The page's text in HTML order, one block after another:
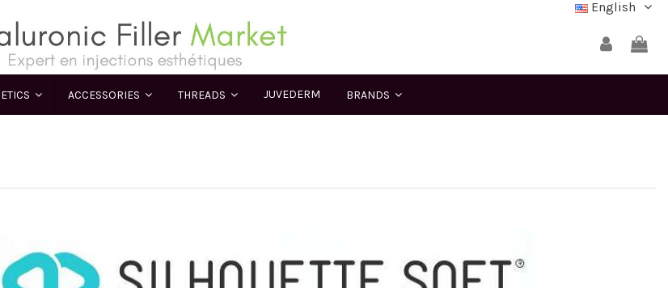
English
ACCESSORIES THREADS JUVEDERM BRANDS